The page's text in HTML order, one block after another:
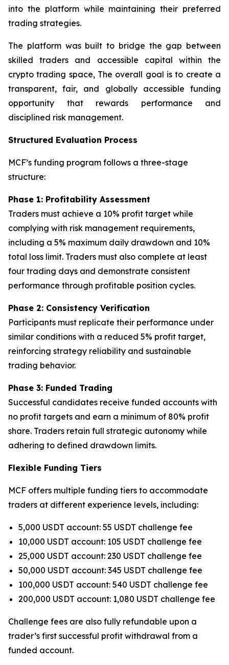
into the platform while maintaining their preferred
trading strategies.
The platform was built to bridge the gap between
skilled traders and accessible capital within the
crypto trading space, The overall goal is to create a
transparent, fair, and globally accessible funding
opportunity that rewards performance and
disciplined risk management.
Structured Evaluation Process
MCF’s funding program follows a three-stage
structure:
Phase 1: Profitability Assessment
Traders must achieve a 10% profit target while
complying with risk management requirements,
including a 5% maximum daily drawdown and 10%
total loss limit. Traders must also complete at least
four trading days and demonstrate consistent
performance through profitable position cycles.
Phase 2: Consistency Verification
Participants must replicate their performance under
similar conditions with a reduced 5% profit target,
reinforcing strategy reliability and sustainable
trading behavior.
Phase 3: Funded Trading
Successful candidates receive funded accounts with
no profit targets and earn a minimum of 80% profit
share. Traders retain full strategic autonomy while
adhering to defined drawdown limits.
Flexible Funding Tiers
MCF offers multiple funding tiers to accommodate
traders at different experience levels, including:
5,000 USDT account: 55 USDT challenge fee
10,000 USDT account: 105 USDT challenge fee
25,000 USDT account: 230 USDT challenge fee
50,000 USDT account: 345 USDT challenge fee
100,000 USDT account: 540 USDT challenge fee
200,000 USDT account: 1,080 USDT challenge fee
Challenge fees are also fully refundable upon a
trader’s first successful profit withdrawal from a
funded account.